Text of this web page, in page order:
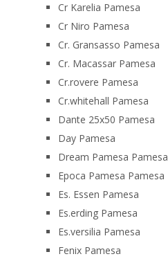
Cr Karelia Pamesa
Cr Niro Pamesa
Cr. Gransasso Pamesa
Cr. Macassar Pamesa
Cr.rovere Pamesa
Cr.whitehall Pamesa
Dante 25x50 Pamesa
Day Pamesa
Dream Pamesa Pamesa
Epoca Pamesa Pamesa
Es. Essen Pamesa
Es.erding Pamesa
Es.versilia Pamesa
Fenix Pamesa